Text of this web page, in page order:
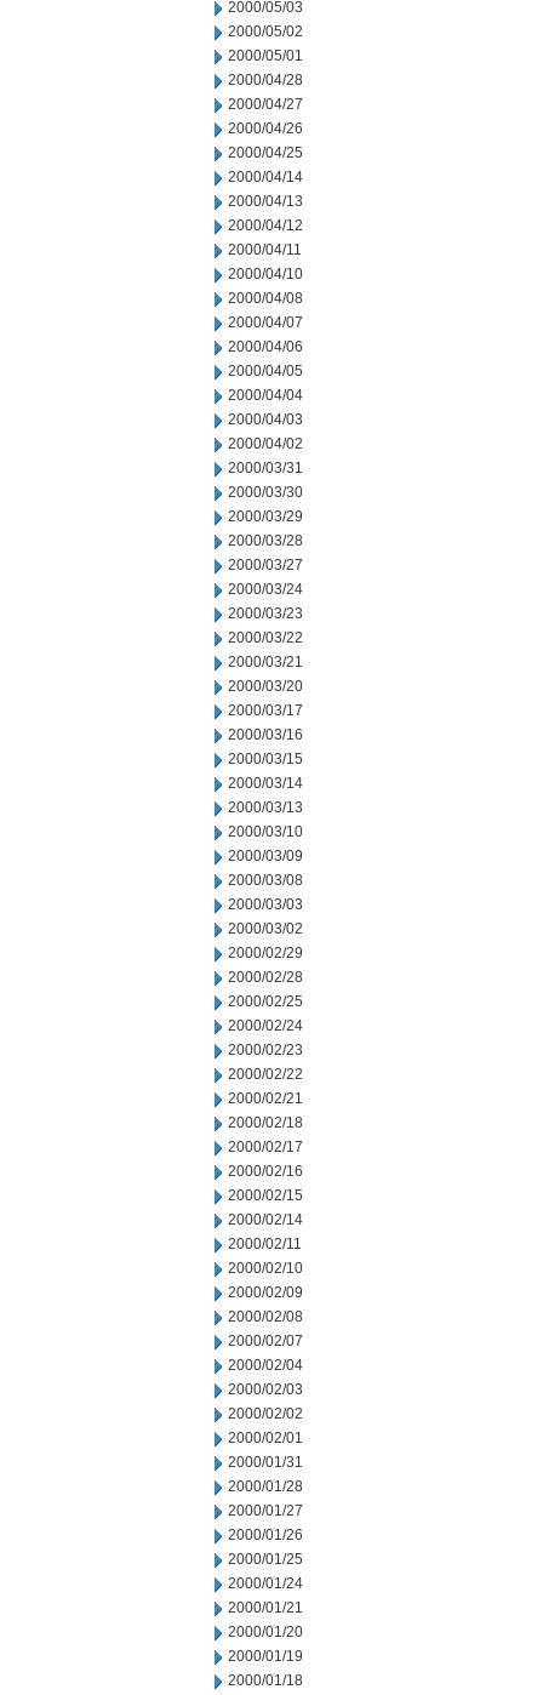
2000/05/03
2000/05/02
2000/05/01
2000/04/28
2000/04/27
2000/04/26
2000/04/25
2000/04/14
2000/04/13
2000/04/12
2000/04/11
2000/04/10
2000/04/08
2000/04/07
2000/04/06
2000/04/05
2000/04/04
2000/04/03
2000/04/02
2000/03/31
2000/03/30
2000/03/29
2000/03/28
2000/03/27
2000/03/24
2000/03/23
2000/03/22
2000/03/21
2000/03/20
2000/03/17
2000/03/16
2000/03/15
2000/03/14
2000/03/13
2000/03/10
2000/03/09
2000/03/08
2000/03/03
2000/03/02
2000/02/29
2000/02/28
2000/02/25
2000/02/24
2000/02/23
2000/02/22
2000/02/21
2000/02/18
2000/02/17
2000/02/16
2000/02/15
2000/02/14
2000/02/11
2000/02/10
2000/02/09
2000/02/08
2000/02/07
2000/02/04
2000/02/03
2000/02/02
2000/02/01
2000/01/31
2000/01/28
2000/01/27
2000/01/26
2000/01/25
2000/01/24
2000/01/21
2000/01/20
2000/01/19
2000/01/18